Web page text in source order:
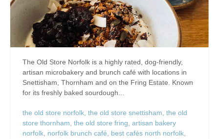
The Old Store Norfolk is a highly rated, dog-friendly,
artisan microbakery and brunch café with locations in
Snettisham, Thornham and on the Fring Estate. Known
for its freshly baked sourdough...
the old store norfolk, the old store snettisham, the old
store thornham, the old store fring, artisan bakery
norfolk, norfolk brunch café, best cafés north norfolk,